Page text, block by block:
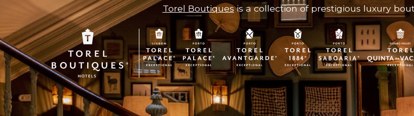
Torel Boutiquesis a collection of prestigious luxury